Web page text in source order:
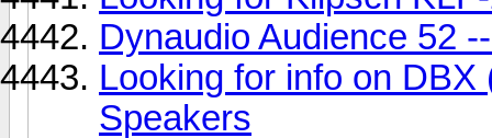
Dynaudio Audience 52
Looking for info on
Speakers